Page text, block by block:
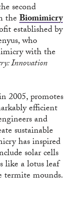
second
theBiomimicry
established by
who
with the
Innovation
2005, promotes
efficient
and
sustainable
has inspired
solar cells
like a lotus leaf
termite mounds.